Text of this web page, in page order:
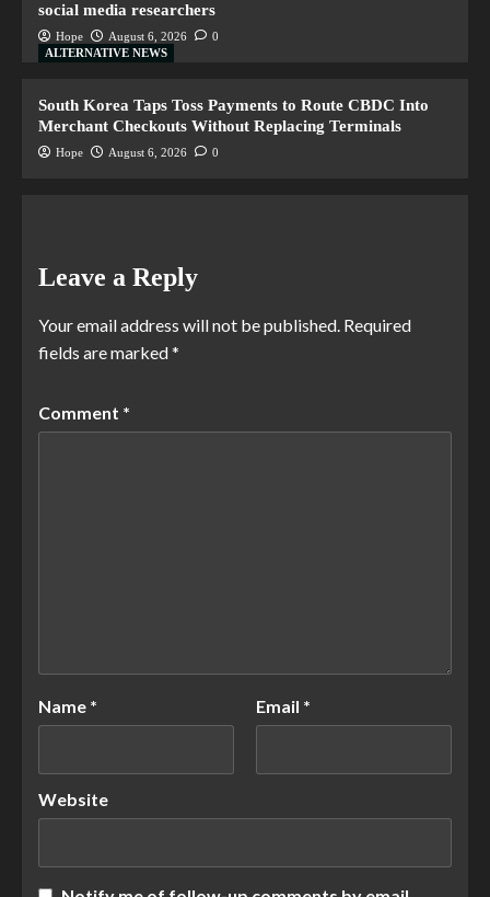
social media researchers
Hope August 6, 2026
0
ALTERNATIVE NEWS
South Korea Taps Toss Payments to Route CBDC Into
Merchant Checkouts Without Replacing Terminals
Hope August 6, 2026 0
Leave a Reply
Your email address will not be published. Required
fields are marked*
Comment *
Name * Email *
Website